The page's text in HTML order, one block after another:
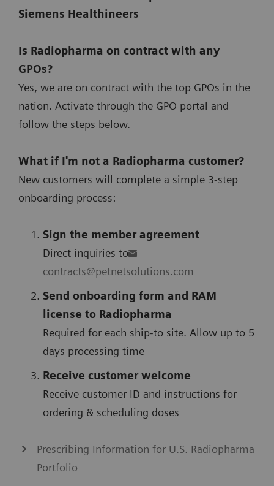
Siemens Healthineers
Is Radiopharma on contract with any
GPOs?
Yes, we are on contract with the top GPOs in the
nation. Activate through the GPO portal and
follow the steps below.
What if I'm not a Radiopharma customer?
New customers will complete a simple 3-step
onboarding process:
Sign the member agreement
Direct inquiries to
contracts@petnetsolutions.com
Send onboarding form and RAM
license to Radiopharma
Required for each ship-to site. Allow up to 5
days processing time
Receive customer welcome
Receive customer ID and instructions for
ordering & scheduling doses
Prescribing Information for U.S. Radiopharma
Portfolio